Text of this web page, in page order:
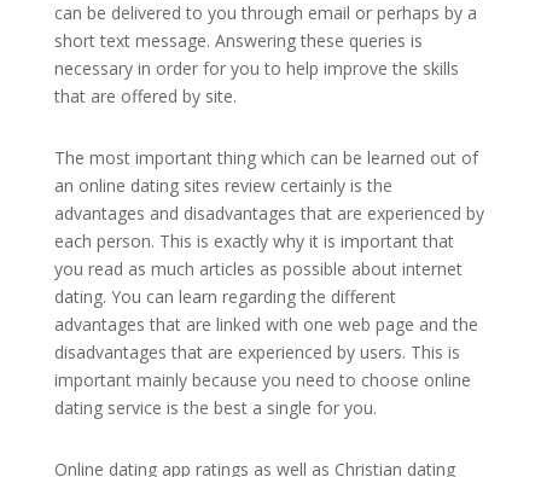
can be delivered to you through email or perhaps by a
short text message. Answering these queries is
necessary in order for you to help improve the skills
that are offered by site.
The most important thing which can be learned out of
an online dating sites review certainly is the
advantages and disadvantages that are experienced by
each person. This is exactly why it is important that
you read as much articles as possible about internet
dating. You can learn regarding the different
advantages that are linked with one web page and the
disadvantages that are experienced by users. This is
important mainly because you need to choose online
dating service is the best a single for you.
Online dating app ratings as well as Christian dating